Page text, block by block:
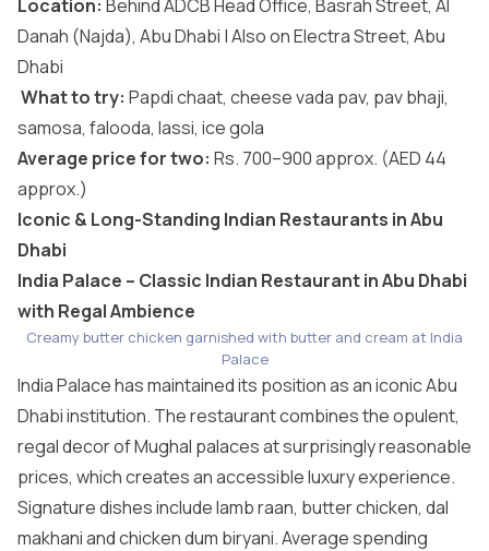
Location: Behind ADCB Head Office, Basrah Street, Al
Danah (Najda), Abu Dhabi | Also on Electra Street, Abu
Dhabi
What to try: Papdi chaat, cheese vada pav, pav bhaji,
samosa, falooda, lassi, ice gola
Average price for two: Rs. 700–900 approx. (AED 44
approx.)
Iconic & Long-Standing Indian Restaurants in Abu
Dhabi
India Palace – Classic Indian Restaurant in Abu Dhabi
with Regal Ambience
Creamy butter chicken garnished with butter and cream at India
Palace
India Palace has maintained its position as an iconic Abu
Dhabi institution. The restaurant combines the opulent,
regal decor of Mughal palaces at surprisingly reasonable
prices, which creates an accessible luxury experience.
Signature dishes include lamb raan, butter chicken, dal
makhani and chicken dum biryani. Average spending